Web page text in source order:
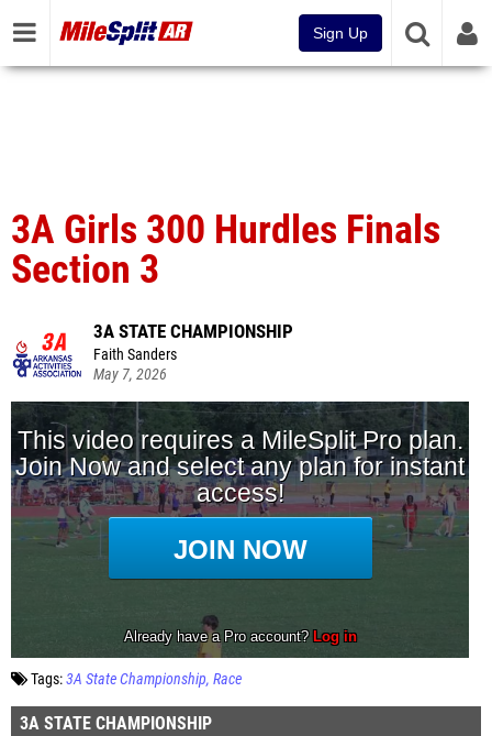
Sign Up
3A Girls 300 Hurdles Finals
Section 3
3A STATE CHAMPIONSHIP
Faith Sanders
May 7, 2026
Tags:3A State Championship Race
3A STATE CHAMPIONSHIP